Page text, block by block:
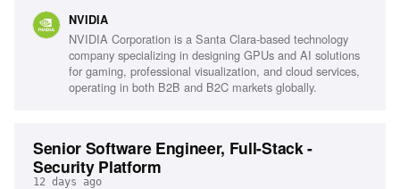
Kubernetes Custom Resources, Message queues, Pub-sub
models
NVIDIA
NVIDIA Corporation is a Santa Clara-based technology
company specializing in designing GPUs and AI solutions
for gaming, professional visualization, and cloud services,
operating in both B2B and B2C markets globally.
Senior Software Engineer, Full-Stack -
Security Platform
12 days ago